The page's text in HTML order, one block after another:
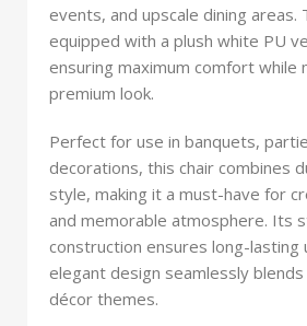
events, and upscale dining areas.
equipped with a plush white PU
ensuring maximum comfort while
premium look.
Perfect for use in banquets,
decorations, this chair combines
style, making it a must-have for
and memorable atmosphere. Its
construction ensures long-lasting
elegant design seamlessly
décor themes.